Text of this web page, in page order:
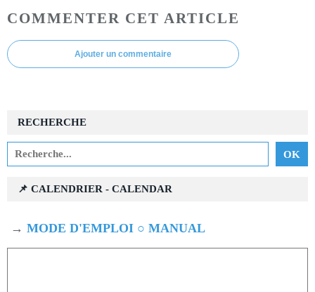
COMMENTER CET ARTICLE
Ajouter un commentaire
RECHERCHE
📌 CALENDRIER - CALENDAR
→ MODE D'EMPLOI ○ MANUAL